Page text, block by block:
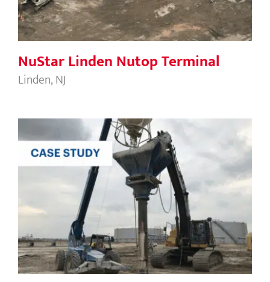
NuStar Linden Nutop Terminal
Linden, NJ
Jefferson Transload Tank 2301